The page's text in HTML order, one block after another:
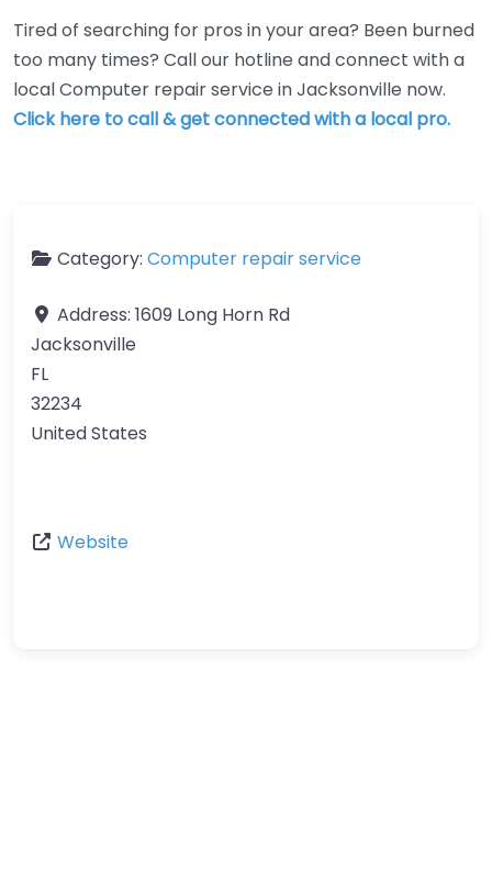
Tired of searching for pros in your area? Been burned
too many times? Call our hotline and connect with a
local Computer repair service in Jacksonville now.
Click here to call & get connected with a local pro.
Category: Computer repair service
Address: 1609 Long Horn Rd
Jacksonville
FL
32234
United States
Website